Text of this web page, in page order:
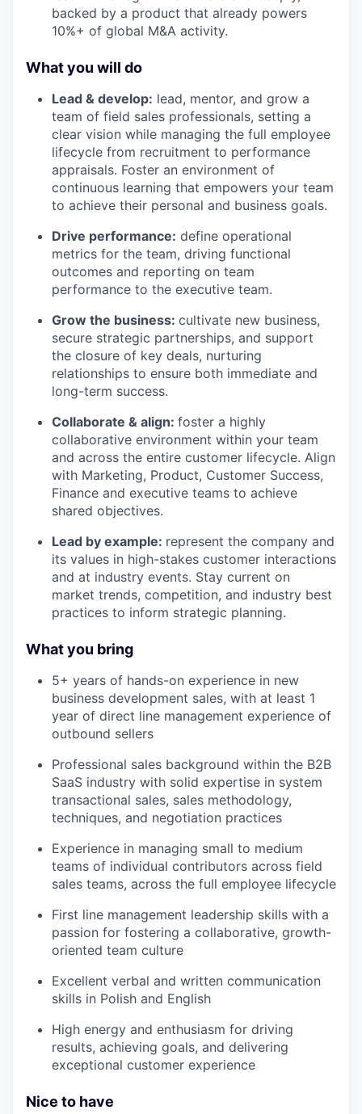
backed by a product that already powers
10%+ of global M&A activity.
What you will do
Lead & develop: lead, mentor, and grow a
team of field sales professionals, setting a
clear vision while managing the full employee
lifecycle from recruitment to performance
appraisals. Foster an environment of
continuous learning that empowers your team
to achieve their personal and business goals.
Drive performance: define operational
metrics for the team, driving functional
outcomes and reporting on team
performance to the executive team.
Grow the business: cultivate new business,
secure strategic partnerships, and support
the closure of key deals, nurturing
relationships to ensure both immediate and
long-term success.
Collaborate & align: foster a highly
collaborative environment within your team
and across the entire customer lifecycle. Align
with Marketing, Product, Customer Success,
Finance and executive teams to achieve
shared objectives.
Lead by example: represent the company and
its values in high-stakes customer interactions
and at industry events. Stay current on
market trends, competition, and industry best
practices to inform strategic planning.
What you bring
5+ years of hands-on experience in new
business development sales, with at least 1
year of direct line management experience of
outbound sellers
Professional sales background within the B2B
SaaS industry with solid expertise in system
transactional sales, sales methodology,
techniques, and negotiation practices
Experience in managing small to medium
teams of individual contributors across field
sales teams, across the full employee lifecycle
First line management leadership skills with a
passion for fostering a collaborative, growth-
oriented team culture
Excellent verbal and written communication
skills in Polish and English
High energy and enthusiasm for driving
results, achieving goals, and delivering
exceptional customer experience
Nice to have